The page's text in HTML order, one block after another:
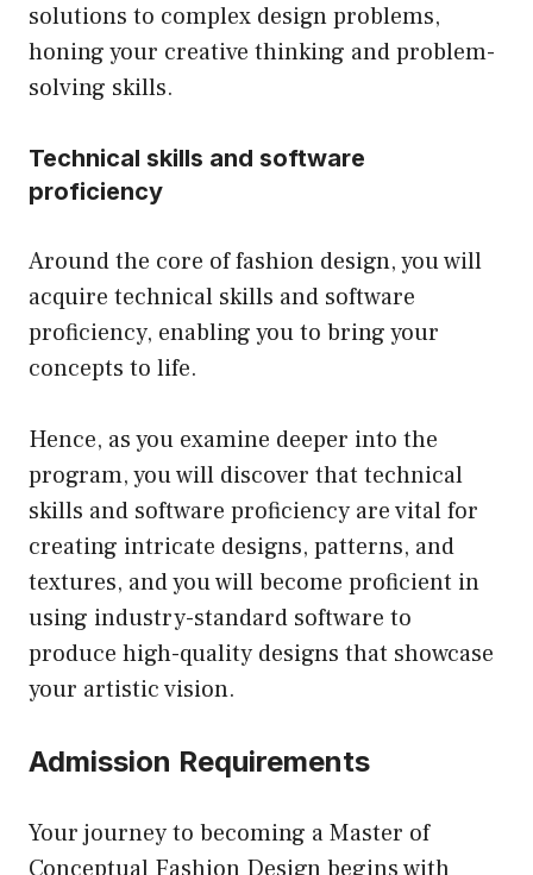
solutions to complex design problems,
honing your creative thinking and problem-
solving skills.
Technical skills and software
proficiency
Around the core of fashion design, you will
acquire technical skills and software
proficiency, enabling you to bring your
concepts to life.
Hence, as you examine deeper into the
program, you will discover that technical
skills and software proficiency are vital for
creating intricate designs, patterns, and
textures, and you will become proficient in
using industry-standard software to
produce high-quality designs that showcase
your artistic vision.
Admission Requirements
Your journey to becoming a Master of